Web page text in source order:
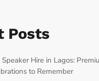
Posts
Hire in Lagos:
to Remember